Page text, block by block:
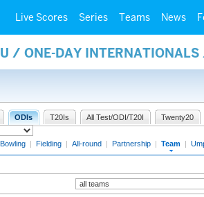
Live Scores Series Teams News
/ ONE-DAY INTERNATIONALS
ODIs T20Is All Test/ODI/T20I Twenty20
Bowling | Fielding | All-round | Partnership | Team |